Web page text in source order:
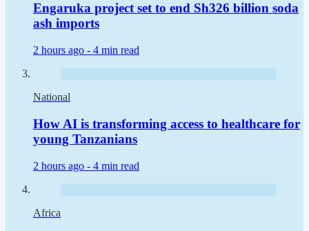
Engaruka project set to end Sh326 billion soda
ash imports
2 hours ago - 4 min read
National
How AI is transforming access to healthcare for
young Tanzanians
2 hours ago - 4 min read
Africa